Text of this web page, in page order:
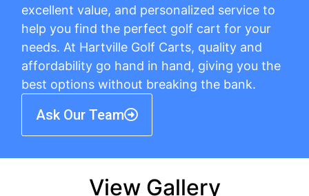
excellent value, and personalized service to
help you find the perfect golf cart for your
needs. At Hartville Golf Carts, quality and
affordability go hand in hand, giving you the
best options without breaking the bank.
Ask Our Team
View Gallery